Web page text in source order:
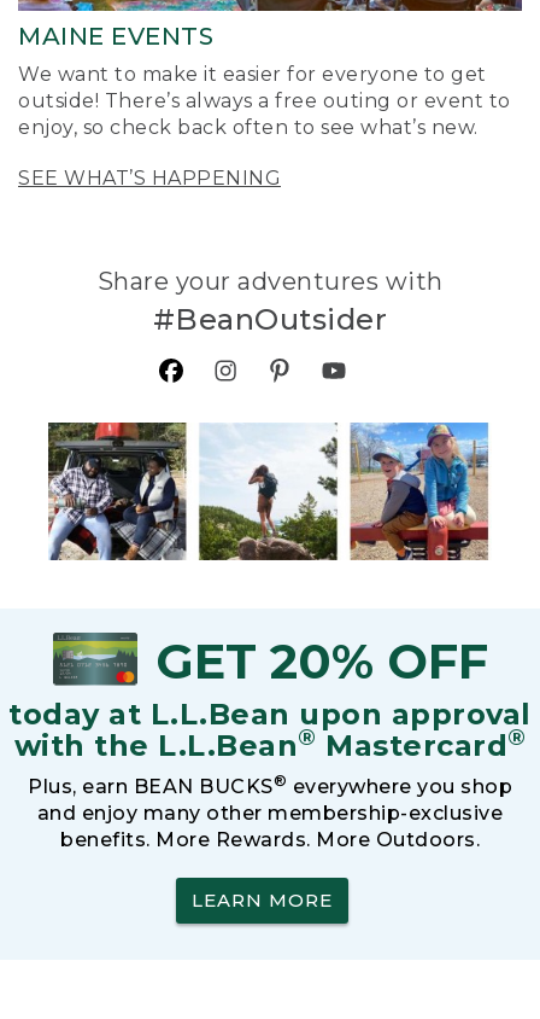
MAINE EVENTS
We want to make it easier for everyone to get
outside! There’s always a free outing or event to
enjoy, so check back often to see what’s new.
SEE WHAT’S HAPPENING
Share your adventures with
#BeanOutsider
GET 20% OFF
today at L.L.Bean upon approval
with the L.L.Bean® Mastercard®
Plus, earn BEAN BUCKS® everywhere you shop
and enjoy many other membership-exclusive
benefits. More Rewards. More Outdoors.
LEARN MORE